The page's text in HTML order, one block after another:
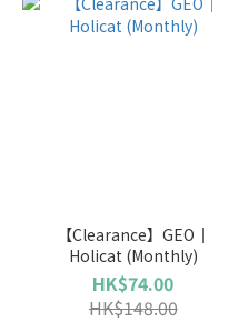
(HK$)
GEO
(16)
Duration
【Clearance】GEO｜
Holicat (Monthly)
HK$74.00
HK$148.00